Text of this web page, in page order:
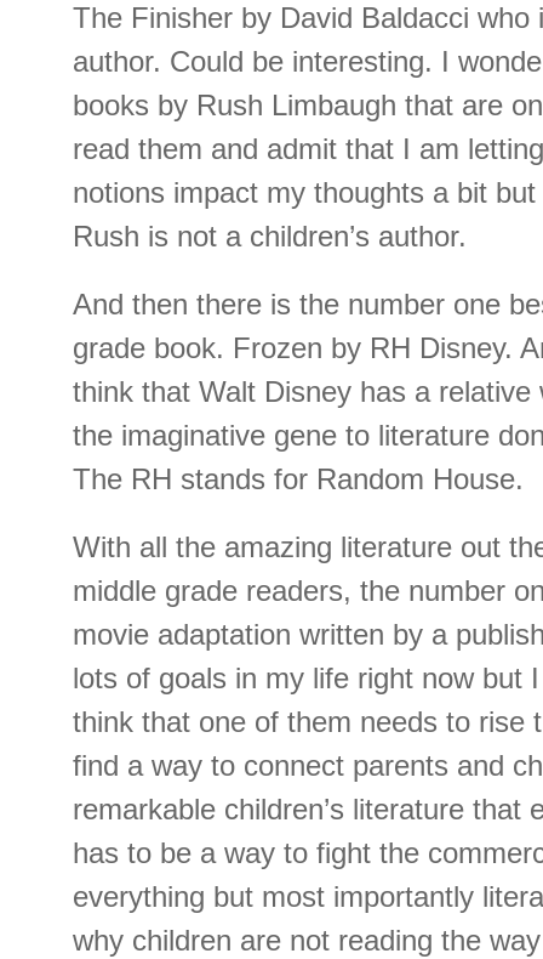
The Finisher by David Baldacci who
author. Could be interesting. I
books by Rush Limbaugh that are
read them and admit that I am
notions impact my thoughts a bit
Rush is not a children’s author.
And then there is the number one
grade book. Frozen by RH Disney.
think that Walt Disney has a relative
the imaginative gene to literature
The RH stands for Random House.
With all the amazing literature out
middle grade readers, the number
movie adaptation written by a
lots of goals in my life right now but
think that one of them needs to rise
find a way to connect parents and
remarkable children’s literature that
has to be a way to fight the
everything but most importantly
why children are not reading the way